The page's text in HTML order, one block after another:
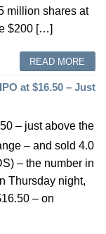
million shares at
$200 […]
READ MORE
at $16.50 – Just
– just above the
– and sold 4.0
– the number in
Thursday night,
– on